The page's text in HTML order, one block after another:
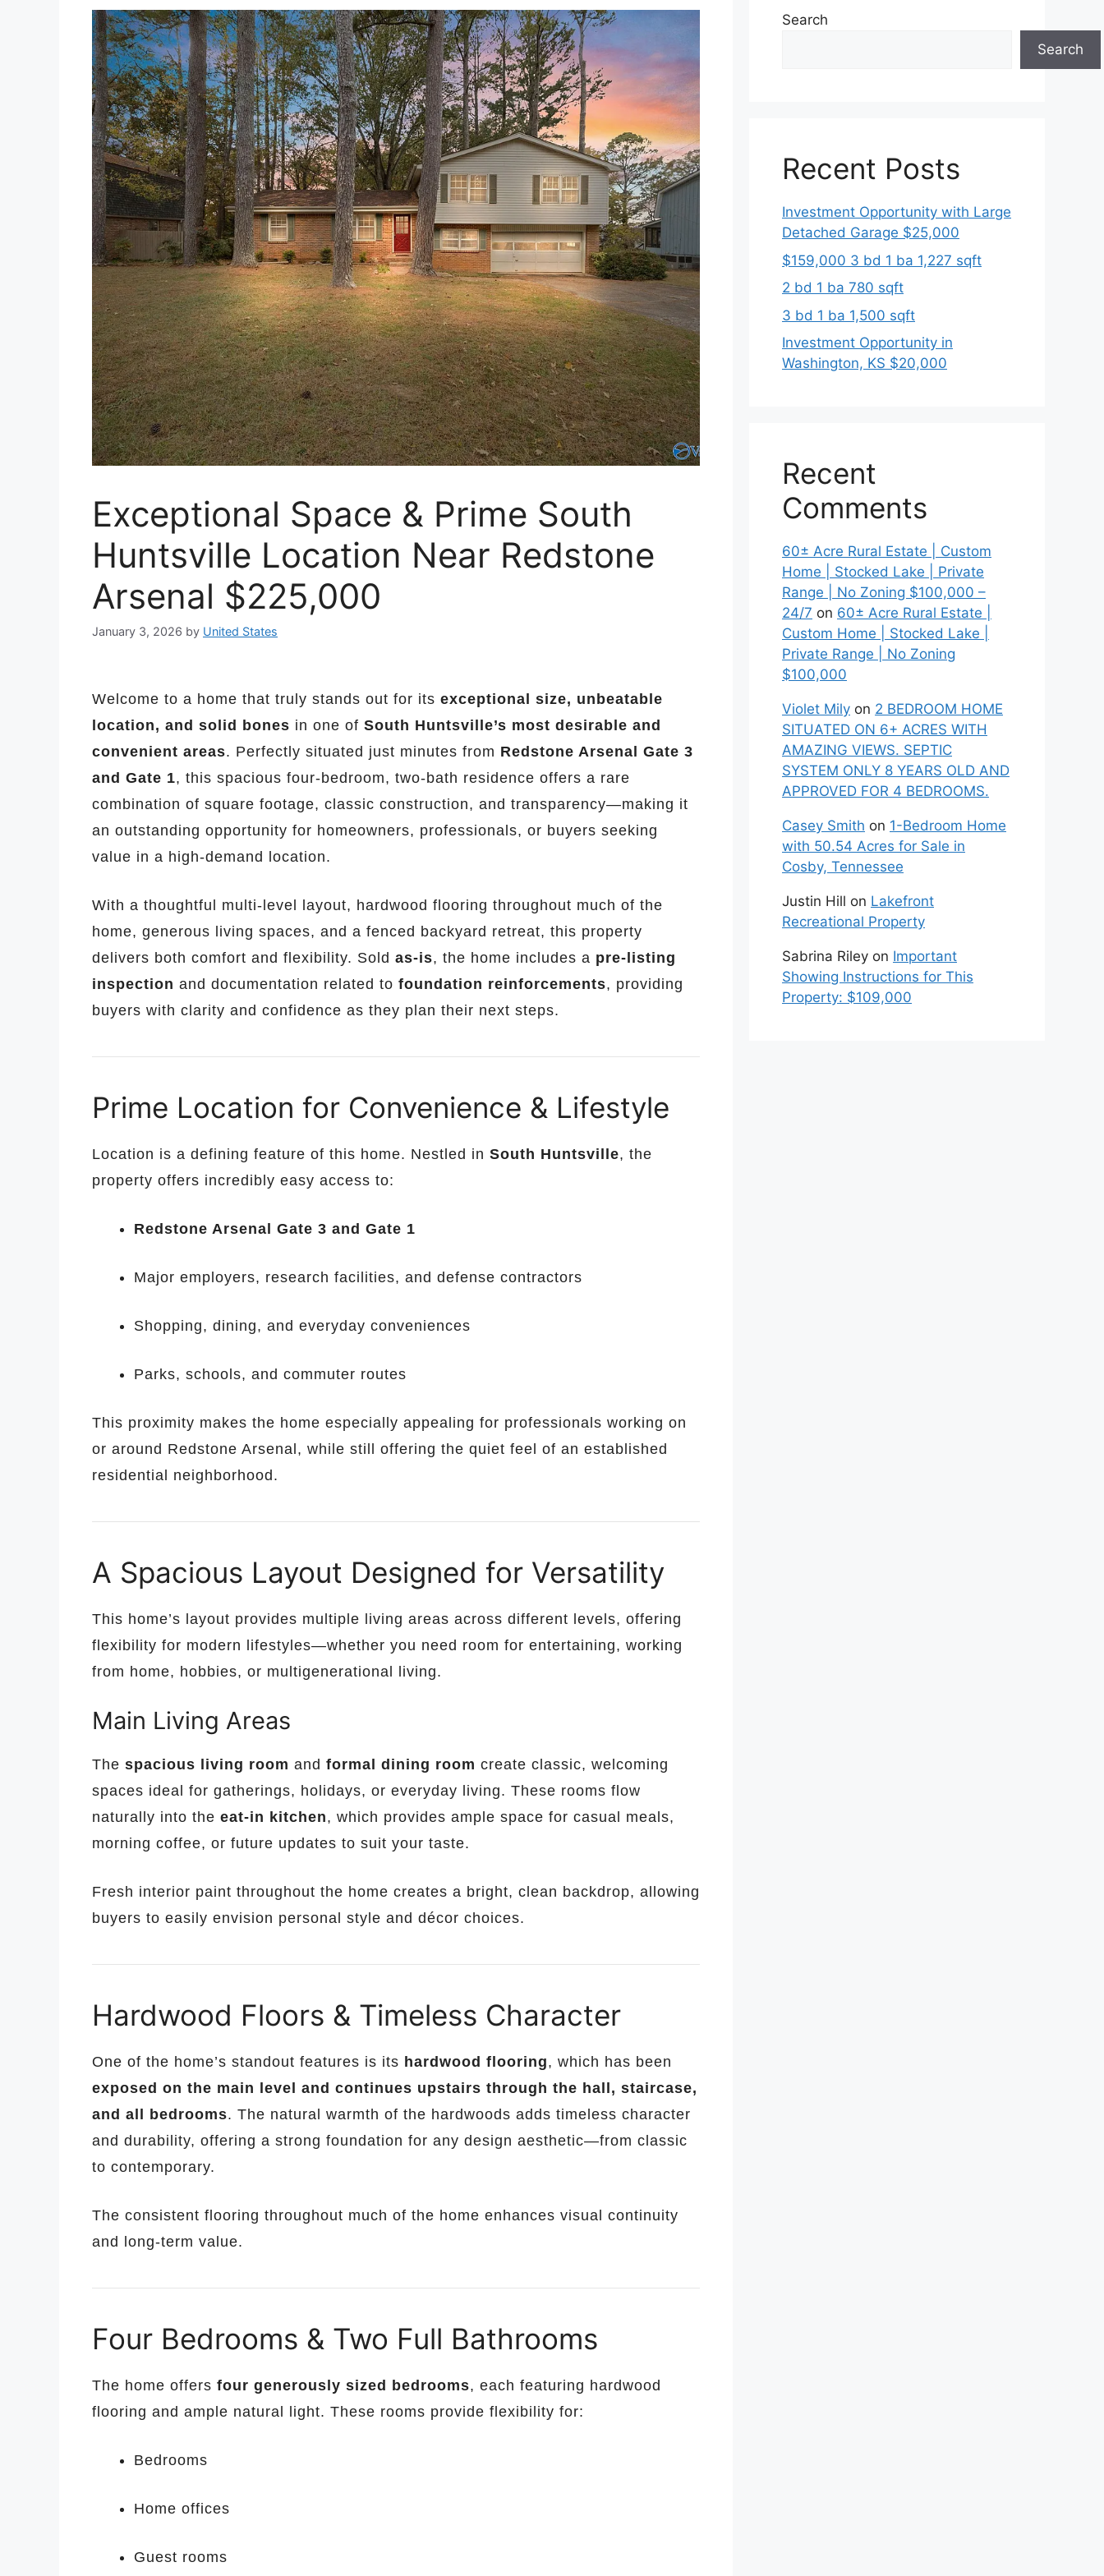
Exceptional Space & Prime South
Huntsville Location Near Redstone
Arsenal $225,000
January 3, 2026 by United States
Welcome to a home that truly stands out for its exceptional size, unbeatable
location, and solid bones in one of South Huntsville’s most desirable and
convenient areas. Perfectly situated just minutes from Redstone Arsenal Gate 3
and Gate 1, this spacious four-bedroom, two-bath residence offers a rare
combination of square footage, classic construction, and transparency—making it
an outstanding opportunity for homeowners, professionals, or buyers seeking
value in a high-demand location.
With a thoughtful multi-level layout, hardwood flooring throughout much of the
home, generous living spaces, and a fenced backyard retreat, this property
delivers both comfort and flexibility. Sold as-is, the home includes a pre-listing
inspection and documentation related to foundation reinforcements, providing
buyers with clarity and confidence as they plan their next steps.
Prime Location for Convenience & Lifestyle
Location is a defining feature of this home. Nestled in South Huntsville, the
property offers incredibly easy access to:
Redstone Arsenal Gate 3 and Gate 1
Major employers, research facilities, and defense contractors
Shopping, dining, and everyday conveniences
Parks, schools, and commuter routes
This proximity makes the home especially appealing for professionals working on
or around Redstone Arsenal, while still offering the quiet feel of an established
residential neighborhood.
A Spacious Layout Designed for Versatility
This home’s layout provides multiple living areas across different levels, offering
flexibility for modern lifestyles—whether you need room for entertaining, working
from home, hobbies, or multigenerational living.
Main Living Areas
The spacious living room and formal dining room create classic, welcoming
spaces ideal for gatherings, holidays, or everyday living. These rooms flow
naturally into the eat-in kitchen, which provides ample space for casual meals,
morning coffee, or future updates to suit your taste.
Fresh interior paint throughout the home creates a bright, clean backdrop, allowing
buyers to easily envision personal style and décor choices.
Hardwood Floors & Timeless Character
One of the home’s standout features is its hardwood flooring, which has been
exposed on the main level and continues upstairs through the hall, staircase,
and all bedrooms. The natural warmth of the hardwoods adds timeless character
and durability, offering a strong foundation for any design aesthetic—from classic
to contemporary.
The consistent flooring throughout much of the home enhances visual continuity
and long-term value.
Four Bedrooms & Two Full Bathrooms
The home offers four generously sized bedrooms, each featuring hardwood
flooring and ample natural light. These rooms provide flexibility for:
Bedrooms
Home offices
Guest rooms
Search
Search
Recent Posts
Investment Opportunity with Large
Detached Garage $25,000
$159,000 3 bd 1 ba 1,227 sqft
2 bd 1 ba 780 sqft
3 bd 1 ba 1,500 sqft
Investment Opportunity in
Washington, KS $20,000
Recent
Comments
60± Acre Rural Estate | Custom
Home | Stocked Lake | Private
Range | No Zoning $100,000 –
24/7 on 60± Acre Rural Estate |
Custom Home | Stocked Lake |
Private Range | No Zoning
$100,000
Violet Mily on 2 BEDROOM HOME
SITUATED ON 6+ ACRES WITH
AMAZING VIEWS. SEPTIC
SYSTEM ONLY 8 YEARS OLD AND
APPROVED FOR 4 BEDROOMS.
Casey Smith on 1-Bedroom Home
with 50.54 Acres for Sale in
Cosby, Tennessee
Justin Hill on Lakefront
Recreational Property
Sabrina Riley on Important
Showing Instructions for This
Property: $109,000